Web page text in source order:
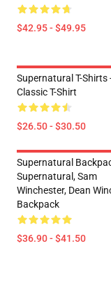
$42.95 - $49.95
Supernatural T-Shirts
Classic T-Shirt
$26.50 - $30.50
Supernatural
Supernatural, Sam
Winchester, Dean
Backpack
$36.90 - $41.50